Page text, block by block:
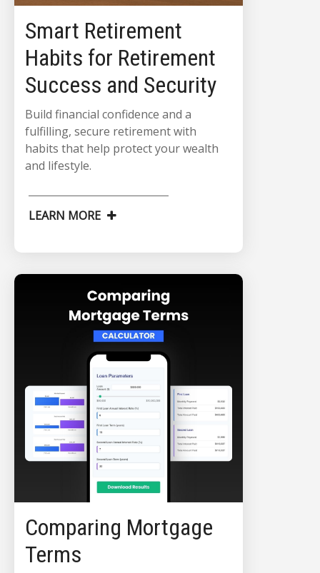
Smart Retirement
Habits for Retirement
Success and Security
Build financial confidence and a
fulfilling, secure retirement with
habits that help protect your wealth
and lifestyle.
LEARN MORE
Comparing Mortgage
Terms